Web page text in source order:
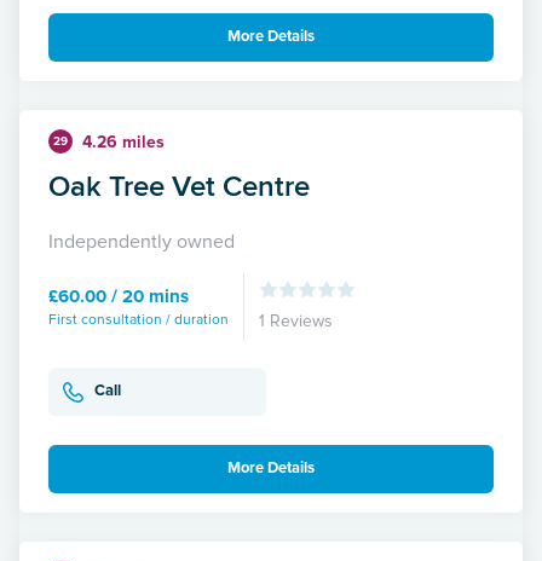
More Details
29 4.26 miles
Oak Tree Vet Centre
Independently owned
£60.00 / 20 mins
First consultation / duration 1 Reviews
Call
More Details